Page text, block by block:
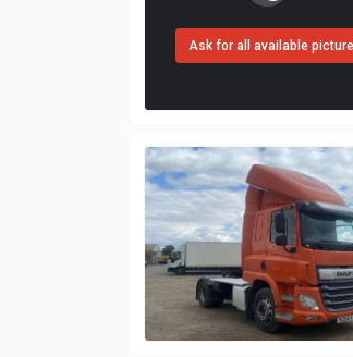
Ask for all available